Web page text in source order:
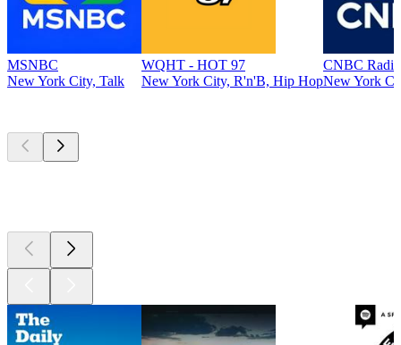
MSNBC
New York City, Talk
WQHT - HOT 97
New York City, R'n'B, Hip Hop
CNBC Radio
New York